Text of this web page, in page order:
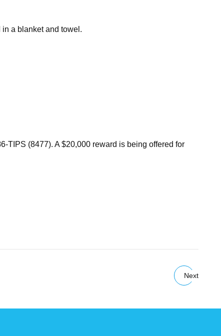
a blanket and towel.
TIPS (8477). A $20,000 reward is being offered for
Next